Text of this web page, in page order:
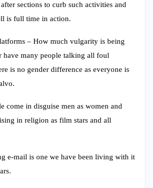
sections to curb such activities and
is full time in action.
– How much vulgarity is being
have many people talking all foul
is no gender difference as everyone is
come in disguise men as women and
in religion as film stars and all
e-mail is one we have been living with it